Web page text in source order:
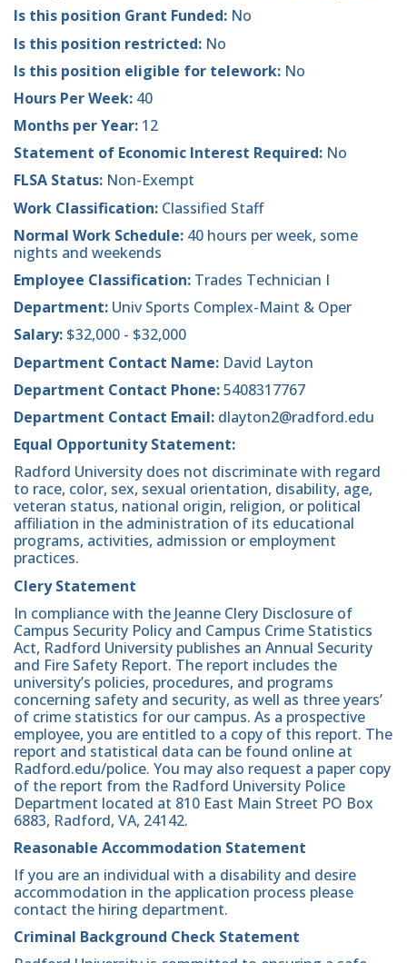
Is this position Grant Funded: No
Is this position restricted: No
Is this position eligible for telework: No
Hours Per Week: 40
Months per Year: 12
Statement of Economic Interest Required: No
FLSA Status: Non-Exempt
Work Classification: Classified Staff
Normal Work Schedule: 40 hours per week, some
nights and weekends
Employee Classification: Trades Technician I
Department: Univ Sports Complex-Maint & Oper
Salary: $32,000 - $32,000
Department Contact Name: David Layton
Department Contact Phone:5408317767
Department Contact Email: dlayton2@radford.edu
Equal Opportunity Statement:
Radford University does not discriminate with regard
to race, color, sex, sexual orientation, disability, age,
veteran status, national origin, religion, or political
affiliation in the administration of its educational
programs, activities, admission or employment
practices.
Clery Statement
In compliance with the Jeanne Clery Disclosure of
Campus Security Policy and Campus Crime Statistics
Act, Radford University publishes an Annual Security
and Fire Safety Report. The report includes the
university’s policies, procedures, and programs
concerning safety and security, as well as three years’
of crime statistics for our campus. As a prospective
employee, you are entitled to a copy of this report. The
report and statistical data can be found online at
Radford.edu/police. You may also request a paper copy
of the report from the Radford University Police
Department located at 810 East Main Street PO Box
6883, Radford, VA, 24142.
Reasonable Accommodation Statement
If you are an individual with a disability and desire
accommodation in the application process please
contact the hiring department.
Criminal Background Check Statement